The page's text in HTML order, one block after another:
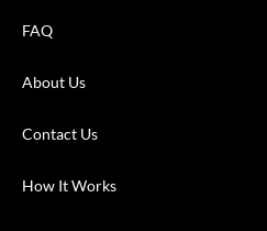
FAQ
About Us
Contact Us
How It Works